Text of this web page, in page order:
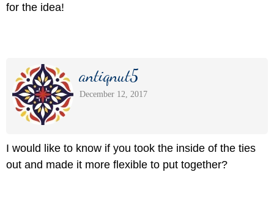
for the idea!
antiqnut5
December 12, 2017
I would like to know if you took the inside of the ties
out and made it more flexible to put together?